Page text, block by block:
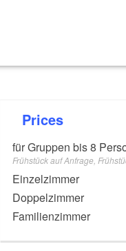
Prices
für Gruppen bis 8
Frühstück auf Anfrage,
Einzelzimmer
Doppelzimmer
Familienzimmer